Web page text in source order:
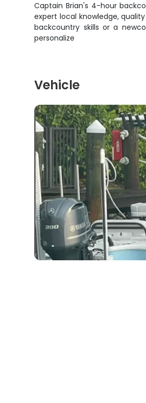
Captain Brian's 4-hour
expert local knowledge,
backcountry skills or a
personalize
Vehicle